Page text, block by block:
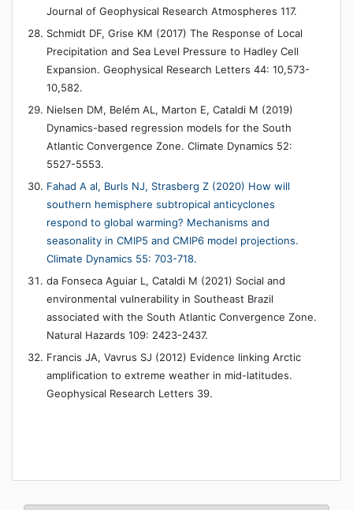
Journal of Geophysical Research Atmospheres 117.
Schmidt DF, Grise KM (2017) The Response of Local
Precipitation and Sea Level Pressure to Hadley Cell
Expansion. Geophysical Research Letters 44: 10,573-
10,582.
Nielsen DM, Belém AL, Marton E, Cataldi M (2019)
Dynamics-based regression models for the South
Atlantic Convergence Zone. Climate Dynamics 52:
5527-5553.
Fahad A al, Burls NJ, Strasberg Z (2020) How will
southern hemisphere subtropical anticyclones
respond to global warming? Mechanisms and
seasonality in CMIP5 and CMIP6 model projections.
Climate Dynamics 55: 703-718.
da Fonseca Aguiar L, Cataldi M (2021) Social and
environmental vulnerability in Southeast Brazil
associated with the South Atlantic Convergence Zone.
Natural Hazards 109: 2423-2437.
Francis JA, Vavrus SJ (2012) Evidence linking Arctic
amplification to extreme weather in mid-latitudes.
Geophysical Research Letters 39.